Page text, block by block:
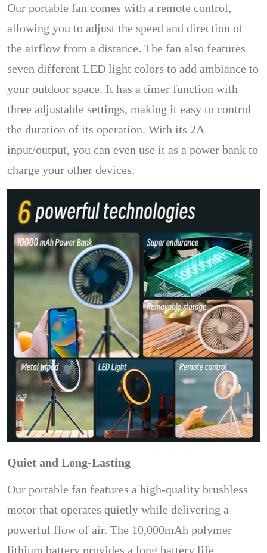
Our portable fan comes with a remote control,
allowing you to adjust the speed and direction of
the airflow from a distance. The fan also features
seven different LED light colors to add ambiance to
your outdoor space. It has a timer function with
three adjustable settings, making it easy to control
the duration of its operation. With its 2A
input/output, you can even use it as a power bank to
charge your other devices.
Quiet and Long-Lasting
Our portable fan features a high-quality brushless
motor that operates quietly while delivering a
powerful flow of air. The 10,000mAh polymer
lithium battery provides a long battery life,